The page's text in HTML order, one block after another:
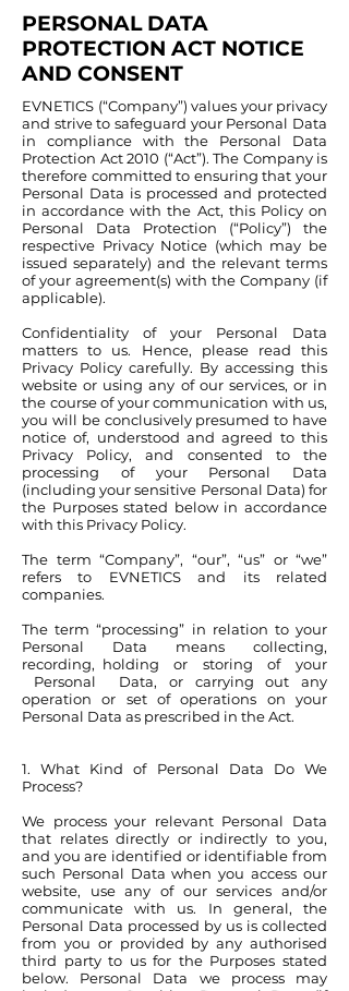
PERSONAL DATA
PROTECTION ACT NOTICE
AND CONSENT
EVNETICS (“Company”) values your privacy
and strive to safeguard your Personal Data
in compliance with the Personal Data
Protection Act 2010 (“Act”). The Company is
therefore committed to ensuring that your
Personal Data is processed and protected
in accordance with the Act, this Policy on
Personal Data Protection (“Policy”) the
respective Privacy Notice (which may be
issued separately) and the relevant terms
of your agreement(s) with the Company (if
applicable).
Confidentiality of your Personal Data
matters to us. Hence, please read this
Privacy Policy carefully. By accessing this
website or using any of our services, or in
the course of your communication with us,
you will be conclusively presumed to have
notice of, understood and agreed to this
Privacy Policy, and consented to the
processing of your Personal Data
(including your sensitive Personal Data) for
the Purposes stated below in accordance
with this Privacy Policy.
The term “Company”, “our”, “us” or “we”
refers to EVNETICS and its related
companies.
The term “processing” in relation to your
Personal Data means collecting,
recording, holding or storing of your
Personal Data, or carrying out any
operation or set of operations on your
Personal Data as prescribed in the Act.
1. What Kind of Personal Data Do We
Process?
We process your relevant Personal Data
that relates directly or indirectly to you,
and you are identified or identifiable from
such Personal Data when you access our
website, use any of our services and/or
communicate with us. In general, the
Personal Data processed by us is collected
from you or provided by any authorised
third party to us for the Purposes stated
below. Personal Data we process may